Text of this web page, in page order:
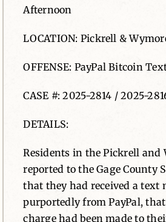
Afternoon
LOCATION: Pickrell &
OFFENSE: PayPal Bitcoin
CASE #: 2025-2814 / 2025-
DETAILS:
Residents in the Pickrell and
reported to the Gage County
that they had received a text
purportedly from PayPal,
charge had been made to